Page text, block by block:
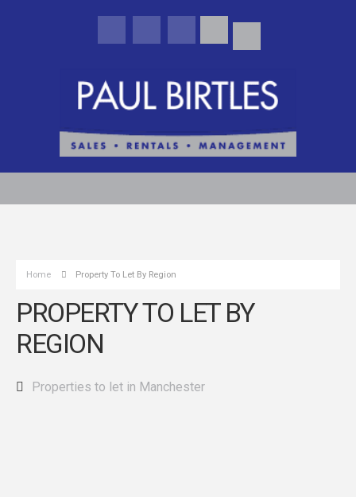
Home Property To Let By Region
PROPERTY TO LET BY
REGION
Properties to let in Manchester